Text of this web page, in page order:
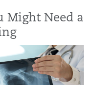
Might Need a